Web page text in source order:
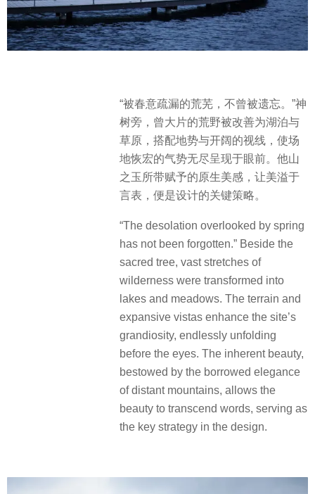
“被春意疏漏的荒芜，不曾被遗忘。”神
树旁，曾大片的荒野被改善为湖泊与
草原，搭配地势与开阔的视线，使场
地恢宏的气势无尽呈现于眼前。他山
之玉所带赋予的原生美感，让美溢于
言表，便是设计的关键策略。
“The desolation overlooked by spring
has not been forgotten.” Beside the
sacred tree, vast stretches of
wilderness were transformed into
lakes and meadows. The terrain and
expansive vistas enhance the site’s
grandiosity, endlessly unfolding
before the eyes. The inherent beauty,
bestowed by the borrowed elegance
of distant mountains, allows the
beauty to transcend words, serving as
the key strategy in the design.